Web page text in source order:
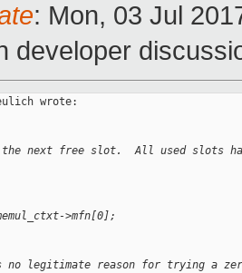
: Mon, 03 Jul
developer
wrote:
next free slot.  All used slots
>mfn[0];
legitimate reason for trying a